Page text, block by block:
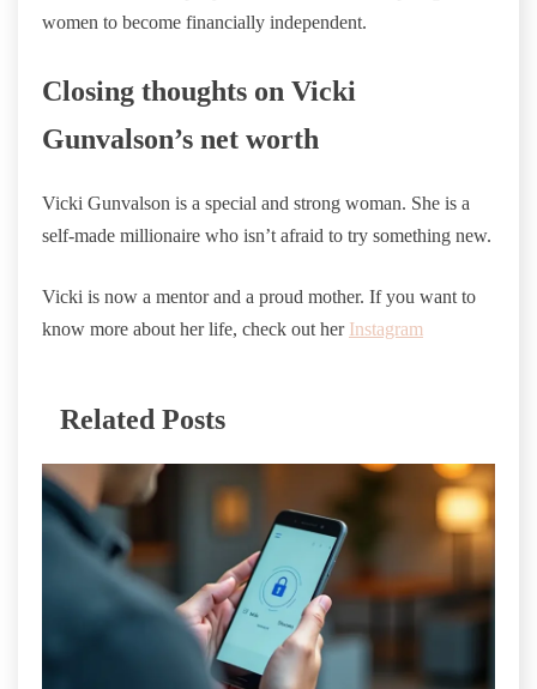
women to become financially independent.
Closing thoughts on Vicki
Gunvalson’s net worth
Vicki Gunvalson is a special and strong woman. She is a
self-made millionaire who isn’t afraid to try something new.
Vicki is now a mentor and a proud mother. If you want to
know more about her life, check out her Instagram
Related Posts